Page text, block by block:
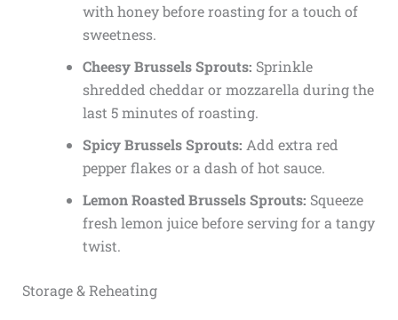
with honey before roasting for a touch of
sweetness.
Cheesy Brussels Sprouts: Sprinkle
shredded cheddar or mozzarella during the
last 5 minutes of roasting.
Spicy Brussels Sprouts: Add extra red
pepper flakes or a dash of hot sauce.
Lemon Roasted Brussels Sprouts: Squeeze
fresh lemon juice before serving for a tangy
twist.
Storage & Reheating